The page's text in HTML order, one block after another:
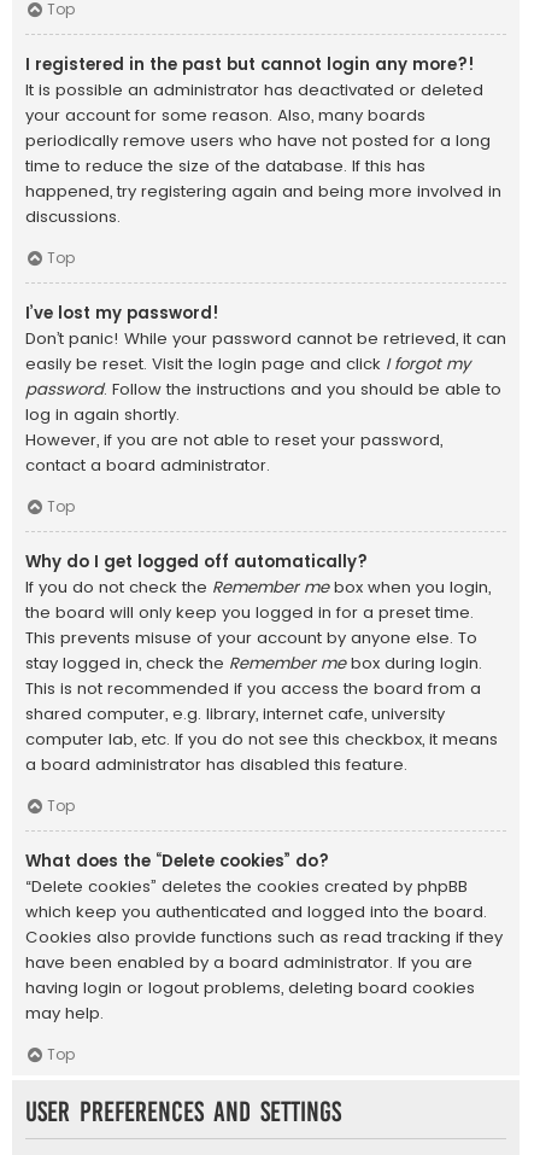
Top
I registered in the past but cannot login any more?!
It is possible an administrator has deactivated or deleted
your account for some reason. Also, many boards
periodically remove users who have not posted for a long
time to reduce the size of the database. If this has
happened, try registering again and being more involved in
discussions.
Top
I’ve lost my password!
Don’t panic! While your password cannot be retrieved, it can
easily be reset. Visit the login page and click I forgot my
password. Follow the instructions and you should be able to
log in again shortly.
However, if you are not able to reset your password,
contact a board administrator.
Top
Why do I get logged off automatically?
If you do not check the Remember mebox when you login,
the board will only keep you logged in for a preset time.
This prevents misuse of your account by anyone else. To
stay logged in, check the Remember mebox during login.
This is not recommended if you access the board from a
shared computer, e.g. library, internet cafe, university
computer lab, etc. If you do not see this checkbox, it means
a board administrator has disabled this feature.
Top
What does the “Delete cookies” do?
“Delete cookies” deletes the cookies created by phpBB
which keep you authenticated and logged into the board.
Cookies also provide functions such as read tracking if they
have been enabled by a board administrator. If you are
having login or logout problems, deleting board cookies
may help.
Top
User Preferences and settings